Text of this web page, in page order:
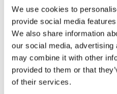
We use cookies to
provide social media
We also share information
our social media,
may combine it with other
provided to them or that
of their services.